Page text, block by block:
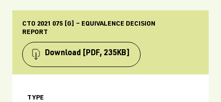
CTO 2021 075 [G] – EQUIVALENCE DECISION
REPORT
Download [PDF, 235KB]
TYPE